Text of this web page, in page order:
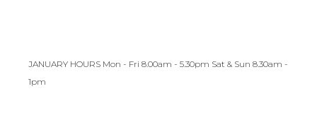
JANUARY HOURS Mon - Fri 8.00am - 5.30pm Sat & Sun 8.30am -
1pm